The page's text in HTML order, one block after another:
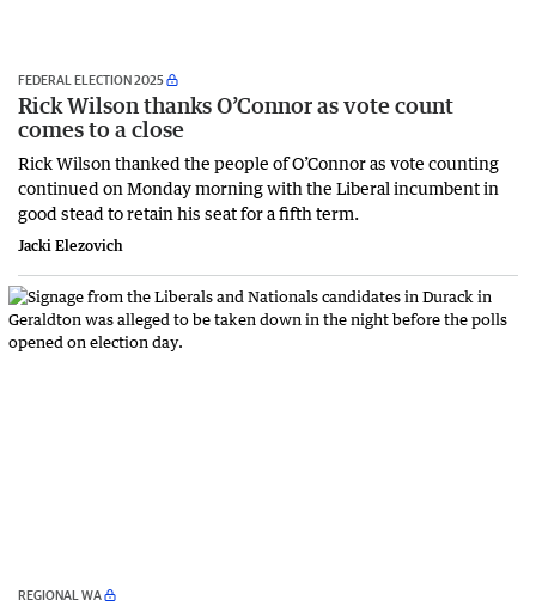
FEDERAL ELECTION 2025
Rick Wilson thanks O’Connor as vote count
comes to a close
Rick Wilson thanked the people of O’Connor as vote counting
continued on Monday morning with the Liberal incumbent in
good stead to retain his seat for a fifth term.
Jacki Elezovich
REGIONAL WA